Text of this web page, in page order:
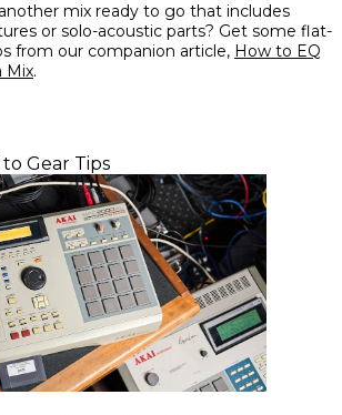
mix ready to go that includes
or solo-acoustic parts? Get some flat-
from our companion article, How to EQ
Mix.
Gear Tips